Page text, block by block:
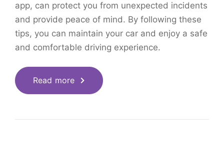
app, can protect you from unexpected incidents
and provide peace of mind. By following these
tips, you can maintain your car and enjoy a safe
and comfortable driving experience.
Read more